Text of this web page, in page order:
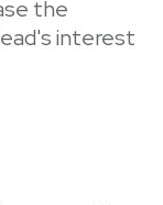
the
interest